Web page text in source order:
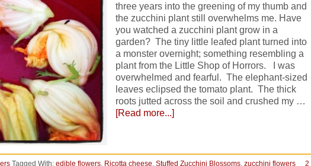
three years into the greening of my thumb and
the zucchini plant still overwhelms me. Have
you watched a zucchini plant grow in a
garden? The tiny little leafed plant turned into
a monster overnight; something resembling a
plant from the Little Shop of Horrors. I was
overwhelmed and fearful. The elephant-sized
leaves eclipsed the tomato plant. The thick
roots jutted across the soil and crushed my …
[Read more...]
Tagged With: edible flowers, Ricotta cheese, Stuffed Zucchini Blossoms, zucchini flowers
2